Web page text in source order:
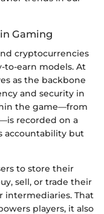
Gaming
cryptocurrencies
to-earn models. At
as the backbone
and security in
the game—from
recorded on a
accountability but
to store their
sell, or trade their
intermediaries. That
players, it also